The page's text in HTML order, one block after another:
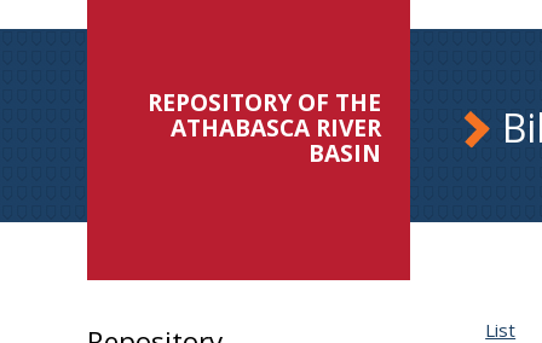
REPOSITORY OF THE
ATHABASCA RIVER
BASIN
List